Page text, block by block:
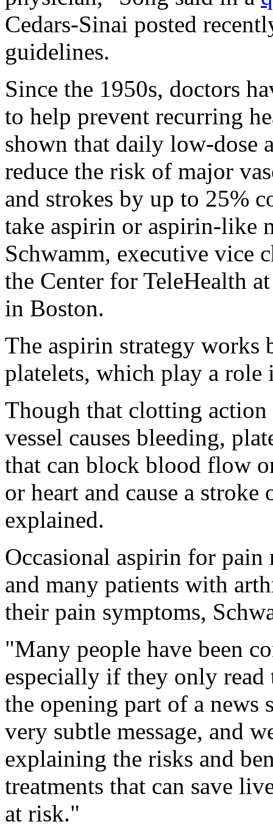
Cedars-Sinai posted
guidelines.
Since the 1950s, doctors
to help prevent recurring
shown that daily low-dose
reduce the risk of major
and strokes by up to 25%
take aspirin or aspirin-like
Schwamm, executive vice
the Center for TeleHealth
in Boston.
The aspirin strategy
platelets, which play a
Though that clotting
vessel causes bleeding,
that can block blood flow
or heart and cause a
explained.
Occasional aspirin for
and many patients with
their pain symptoms,
"Many people have been
especially if they only read
the opening part of a news
very subtle message, and
explaining the risks and
treatments that can save
at risk."